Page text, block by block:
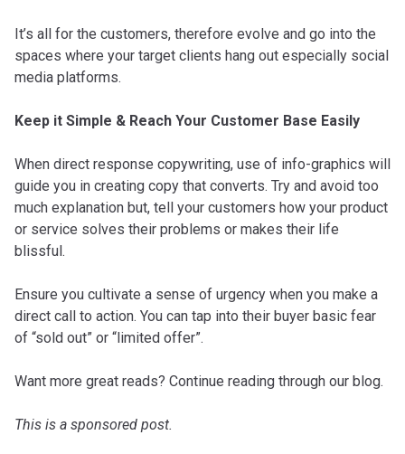
It’s all for the customers, therefore evolve and go into the
spaces where your target clients hang out especially social
media platforms.
Keep it Simple & Reach Your Customer Base Easily
When direct response copywriting, use of info-graphics will
guide you in creating copy that converts. Try and avoid too
much explanation but, tell your customers how your product
or service solves their problems or makes their life
blissful.
Ensure you cultivate a sense of urgency when you make a
direct call to action. You can tap into their buyer basic fear
of “sold out” or “limited offer”.
Want more great reads? Continue reading through our blog.
This is a sponsored post.